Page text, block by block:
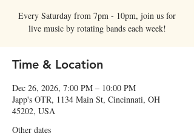
Every Saturday from 7pm - 10pm, join us for
live music by rotating bands each week!
Time & Location
Dec 26, 2026, 7:00 PM – 10:00 PM
Japp's OTR, 1134 Main St, Cincinnati, OH
45202, USA
Other dates